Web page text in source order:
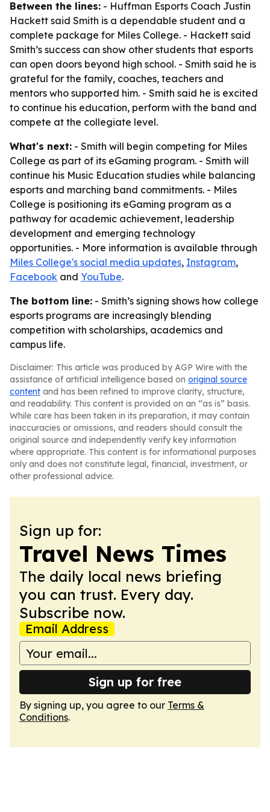
Between the lines: - Huffman Esports Coach Justin
Hackett said Smith is a dependable student and a
complete package for Miles College. - Hackett said
Smith’s success can show other students that esports
can open doors beyond high school. - Smith said he is
grateful for the family, coaches, teachers and
mentors who supported him. - Smith said he is excited
to continue his education, perform with the band and
compete at the collegiate level.
What's next: - Smith will begin competing for Miles
College as part of its eGaming program. - Smith will
continue his Music Education studies while balancing
esports and marching band commitments. - Miles
College is positioning its eGaming program as a
pathway for academic achievement, leadership
development and emerging technology
opportunities. - More information is available through
Miles College's social media updates, Instagram,
Facebook and YouTube.
The bottom line: - Smith’s signing shows how college
esports programs are increasingly blending
competition with scholarships, academics and
campus life.
Disclaimer: This article was produced by AGP Wire with the
assistance of artificial intelligence based on original source
content and has been refined to improve clarity, structure,
and readability. This content is provided on an “as is” basis.
While care has been taken in its preparation, it may contain
inaccuracies or omissions, and readers should consult the
original source and independently verify key information
where appropriate. This content is for informational purposes
only and does not constitute legal, financial, investment, or
other professional advice.
Sign up for:
Travel News Times
The daily local news briefing
you can trust. Every day.
Subscribe now.
Email Address
Sign up for free
By signing up, you agree to our Terms &
Conditions.